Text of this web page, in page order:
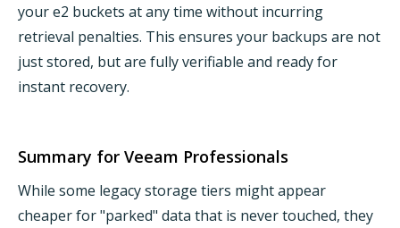
your e2 buckets at any time without incurring
retrieval penalties. This ensures your backups are not
just stored, but are fully verifiable and ready for
instant recovery.
Summary for Veeam Professionals
While some legacy storage tiers might appear
cheaper for "parked" data that is never touched, they